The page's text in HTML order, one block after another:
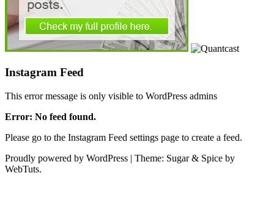
Instagram Feed
This error message is only visible to WordPress admins
Error: No feed found.
Please go to the Instagram Feed settings page to create a feed.
Proudly powered by WordPress | Theme: Sugar & Spice by
WebTuts.